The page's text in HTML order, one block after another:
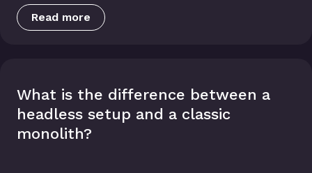
Read more
What is the difference between a
headless setup and a classic
monolith?